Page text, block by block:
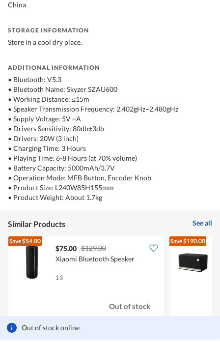
Out of stock online
China
STORAGE INFORMATION
Store in a cool dry place.
ADDITIONAL INFORMATION
• Bluetooth: V5.3
• Bluetooth Name: Skyzer SZAU600
• Working Distance: ≤15m
• Speaker Transmission Frequency: 2.402gHz~2.480gHz
• Supply Voltage: 5V ⎓A
• Drivers Sensitivity: 80db±3db
• Drivers: 20W (3 inch)
• Charging Time: 3 Hours
• Playing Time: 6-8 Hours (at 70% volume)
• Battery Capacity: 5000mAh/3.7V
• Operation Mode: MFB Button, Encoder Knob
• Product Size: L240W85H155mm
• Product Weight: About 1.7kg
Similar Products See all
Save$54.00
$75.00 $129.00
Xiaomi Bluetooth Speaker
1 S
Out of stock
Save$190.00